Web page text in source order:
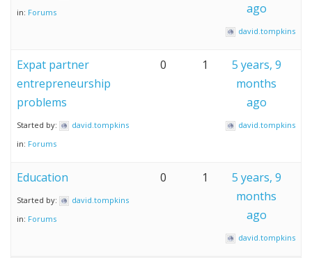
in: Forums
ago
david.tompkins
Expat partner
entrepreneurship
problems
Started by:
david.tompkins
in: Forums
0 1
5 years, 9
months
ago
david.tompkins
Education
Started by:
david.tompkins
in: Forums
0 1
5 years, 9
months
ago
david.tompkins